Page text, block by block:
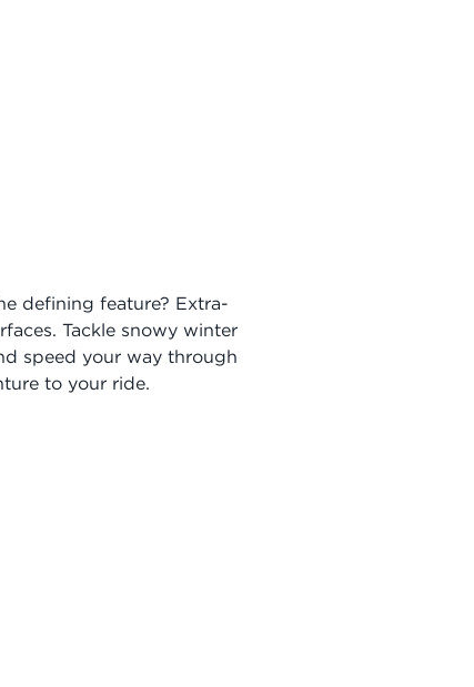
defining feature? Extra-
Tackle snowy winter
speed your way through
to your ride.